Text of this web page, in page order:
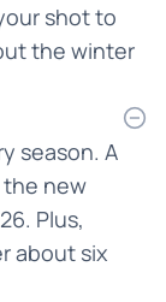
shot to
the winter
season. A
new
Plus,
about six